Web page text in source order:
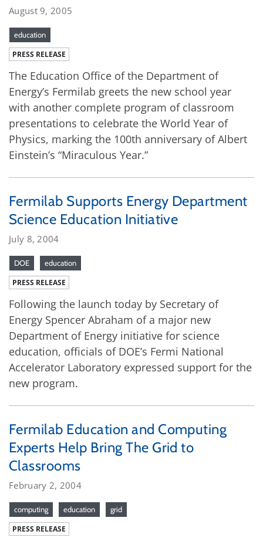
August 9, 2005
education
PRESS RELEASE
The Education Office of the Department of
Energy’s Fermilab greets the new school year
with another complete program of classroom
presentations to celebrate the World Year of
Physics, marking the 100th anniversary of Albert
Einstein’s “Miraculous Year.”
Fermilab Supports Energy Department
Science Education Initiative
July 8, 2004
DOE education
PRESS RELEASE
Following the launch today by Secretary of
Energy Spencer Abraham of a major new
Department of Energy initiative for science
education, officials of DOE’s Fermi National
Accelerator Laboratory expressed support for the
new program.
Fermilab Education and Computing
Experts Help Bring The Grid to
Classrooms
February 2, 2004
computing education grid
PRESS RELEASE